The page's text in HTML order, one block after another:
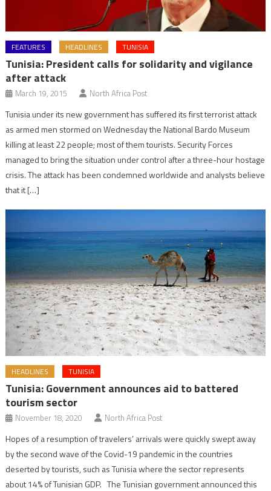
FEATURES HEADLINES TUNISIA
Tunisia: President calls for solidarity and vigilance
after attack
March 19, 2015 North Africa Post
Tunisia under its new government has suffered its first terrorist attack
as armed men stormed on Wednesday the National Bardo Museum
killing at least 22 people; most of them tourists. Security Forces
managed to bring the situation under control after a three-hour hostage
crisis. The attack has been condemned worldwide and analysts believe
that it […]
HEADLINES TUNISIA
Tunisia: Government announces aid to battered
tourism sector
November 18, 2020 North Africa Post
Hopes of a resumption of travelers’ arrivals were quickly swept away
by the second wave of the Covid-19 pandemic in the countries
deserted by tourists, such as Tunisia where the sector represents
about 14% of Tunisian GDP. The Tunisian government announced this